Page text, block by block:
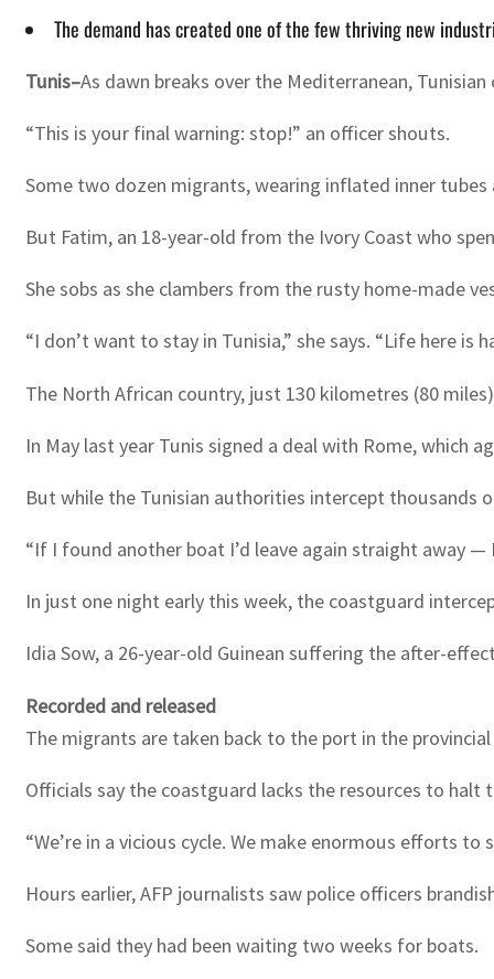
The demand has created one of the few thriving new
Tunis–As dawn breaks over the Mediterranean,
“This is your final warning: stop!” an officer shouts.
Some two dozen migrants, wearing inflated inner
But Fatim, an 18-year-old from the Ivory Coast who
She sobs as she clambers from the rusty home-made
“I don’t want to stay in Tunisia,” she says. “Life here is
The North African country, just 130 kilometres (80
In May last year Tunis signed a deal with Rome, which
But while the Tunisian authorities intercept thousands
“If I found another boat I’d leave again straight away —
In just one night early this week, the coastguard
Idia Sow, a 26-year-old Guinean suffering the after-
Recorded and released
The migrants are taken back to the port in the
Officials say the coastguard lacks the resources to halt
“We’re in a vicious cycle. We make enormous efforts
Hours earlier, AFP journalists saw police officers
Some said they had been waiting two weeks for boats.